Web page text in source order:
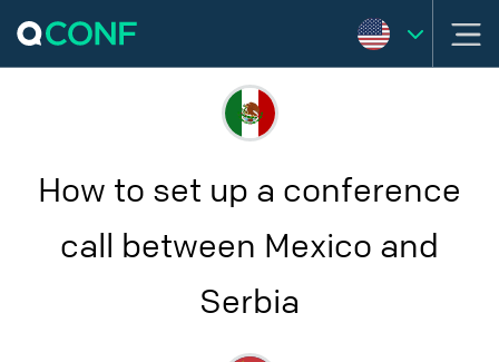
How to set up a conference
call between Mexico and
Serbia